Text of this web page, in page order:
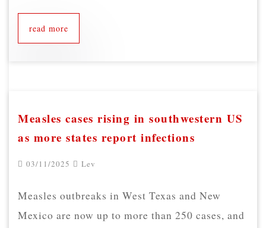
read more
Measles cases rising in southwestern US
as more states report infections
03/11/2025 Lev
Measles outbreaks in West Texas and New
Mexico are now up to more than 250 cases, and